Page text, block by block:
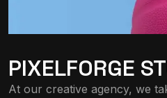
PIXELFORGE
At our creative agency, we